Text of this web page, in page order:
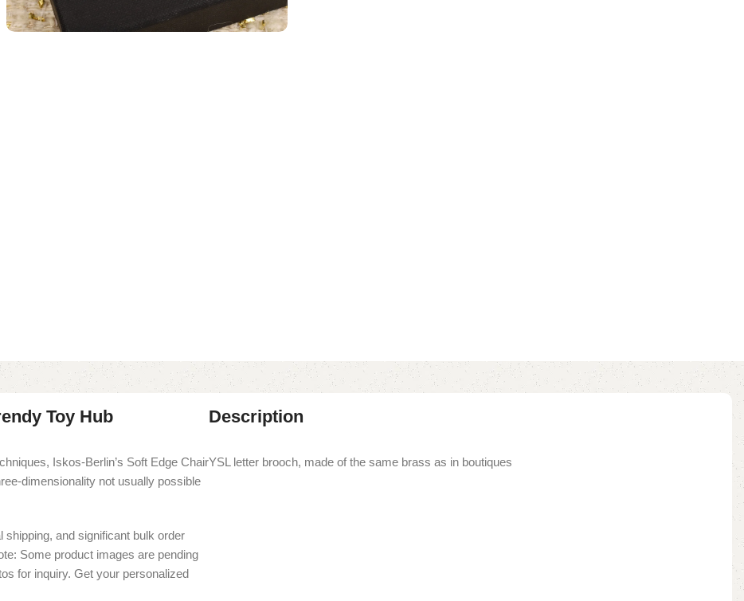
Toy Hub
Iskos-Berlin’s Soft Edge Chair
dimensionality not usually possible
and significant bulk order
Some product images are pending
for inquiry. Get your personalized
Description
YSL letter brooch, made of the same brass as in boutiques